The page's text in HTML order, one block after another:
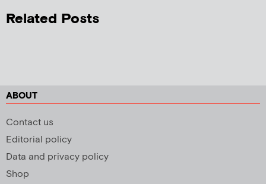
Related Posts
ABOUT
Contact us
Editorial policy
Data and privacy policy
Shop